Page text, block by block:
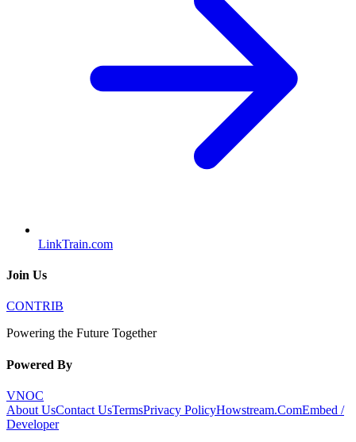
LinkTrain.com
Join Us
CONTRIB
Powering the Future Together
Powered By
VNOC
About UsContact UsTermsPrivacy PolicyHowstream.ComEmbed /
Developer